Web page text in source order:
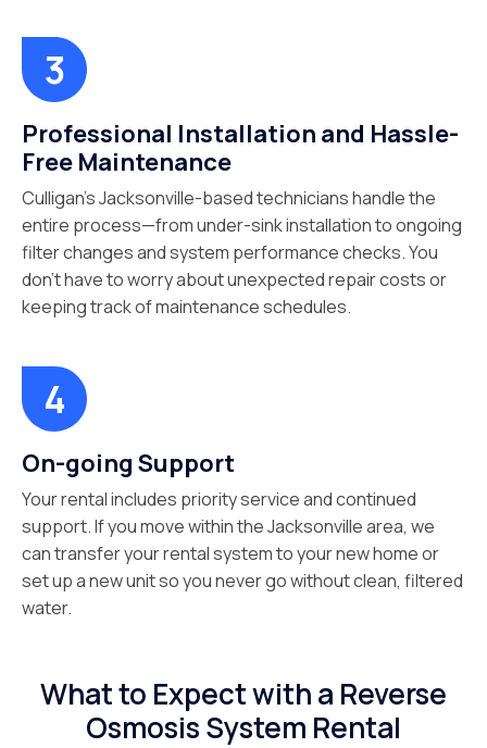
Professional Installation and Hassle-
Free Maintenance
Culligan’s Jacksonville-based technicians handle the
entire process—from under-sink installation to ongoing
filter changes and system performance checks. You
don’t have to worry about unexpected repair costs or
keeping track of maintenance schedules.
On-going Support
Your rental includes priority service and continued
support. If you move within the Jacksonville area, we
can transfer your rental system to your new home or
set up a new unit so you never go without clean, filtered
water.
What to Expect with a Reverse
Osmosis System Rental